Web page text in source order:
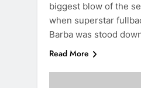
biggest blow of the
when superstar
Barba was stood
Read More